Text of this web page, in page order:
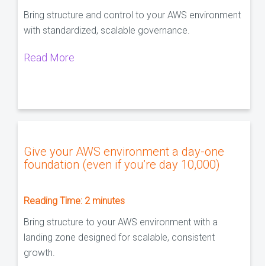
Bring structure and control to your AWS environment
with standardized, scalable governance.
Read More
Give your AWS environment a day-one
foundation (even if you’re day 10,000)
Reading Time: 2 minutes
Bring structure to your AWS environment with a
landing zone designed for scalable, consistent
growth.